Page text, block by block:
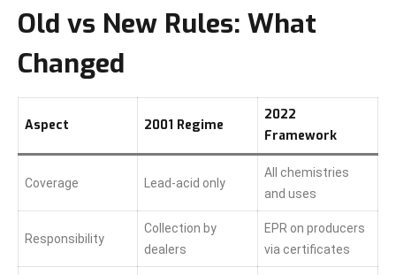
Old vs New Rules: What
Changed
Aspect 2001 Regime
2022
Framework
Coverage Lead-acid only
All chemistries
and uses
Responsibility
Collection by
dealers
EPR on producers
via certificates